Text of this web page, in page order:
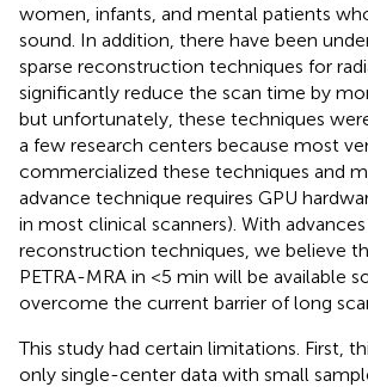
women, infants, and mental patients
sound. In addition, there have been
sparse reconstruction techniques for
significantly reduce the scan time by
but unfortunately, these techniques
a few research centers because most
commercialized these techniques and
advance technique requires GPU
in most clinical scanners). With
reconstruction techniques, we believe
PETRA-MRA in <5 min will be available
overcome the current barrier of long
This study had certain limitations. First,
only single-center data with small